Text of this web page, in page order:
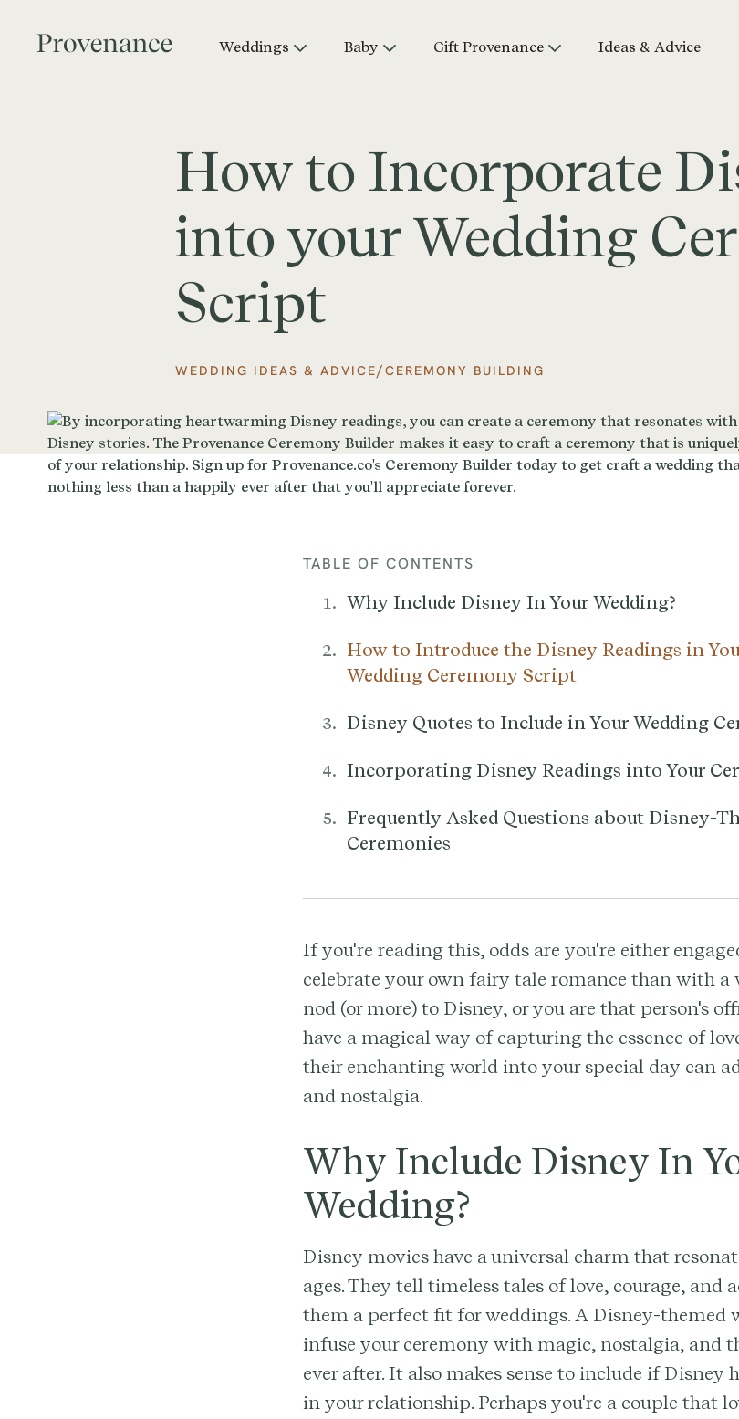
Weddings Baby Gift Provenance Ideas & Advice
How to Incorporate
into your Wedding
Script
WEDDING IDEAS & ADVICE/CEREMONY BUILDING
TABLE OF CONTENTS
Why Include Disney In Your Wedding?
How to Introduce the Disney Readings in
Wedding Ceremony Script
Disney Quotes to Include in Your Wedding
Incorporating Disney Readings into Your
Frequently Asked Questions about Disney-
Ceremonies
If you're reading this, odds are you're either
celebrate your own fairy tale romance than with a
nod (or more) to Disney, or you are that person's
have a magical way of capturing the essence of
their enchanting world into your special day can
and nostalgia.
Why Include Disney In
Wedding?
Disney movies have a universal charm that
ages. They tell timeless tales of love, courage, and
them a perfect fit for weddings. A Disney-themed
infuse your ceremony with magic, nostalgia, and
ever after. It also makes sense to include if Disney
in your relationship. Perhaps you're a couple that